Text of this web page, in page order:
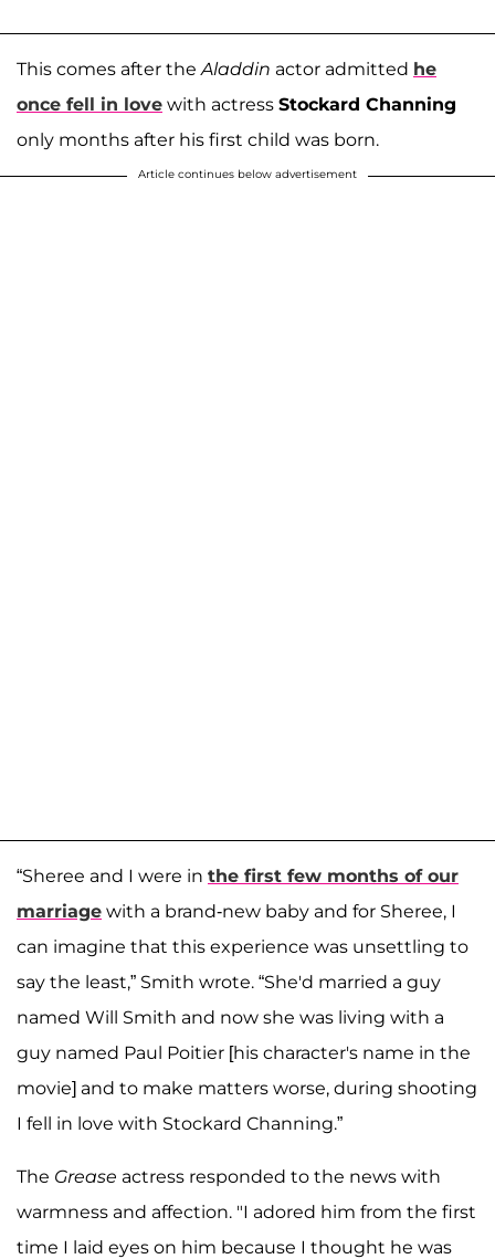
This comes after the Aladdin actor admitted he
once fell in love with actress Stockard Channing
only months after his first child was born.
Article continues below advertisement
“Sheree and I were in the first few months of our
marriage with a brand-new baby and for Sheree, I
can imagine that this experience was unsettling to
say the least,” Smith wrote. “She'd married a guy
named Will Smith and now she was living with a
guy named Paul Poitier [his character's name in the
movie] and to make matters worse, during shooting
I fell in love with Stockard Channing.”
The Grease actress responded to the news with
warmness and affection. "I adored him from the first
time I laid eyes on him because I thought he was